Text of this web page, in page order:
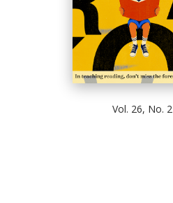
Vol. 26, No. 2